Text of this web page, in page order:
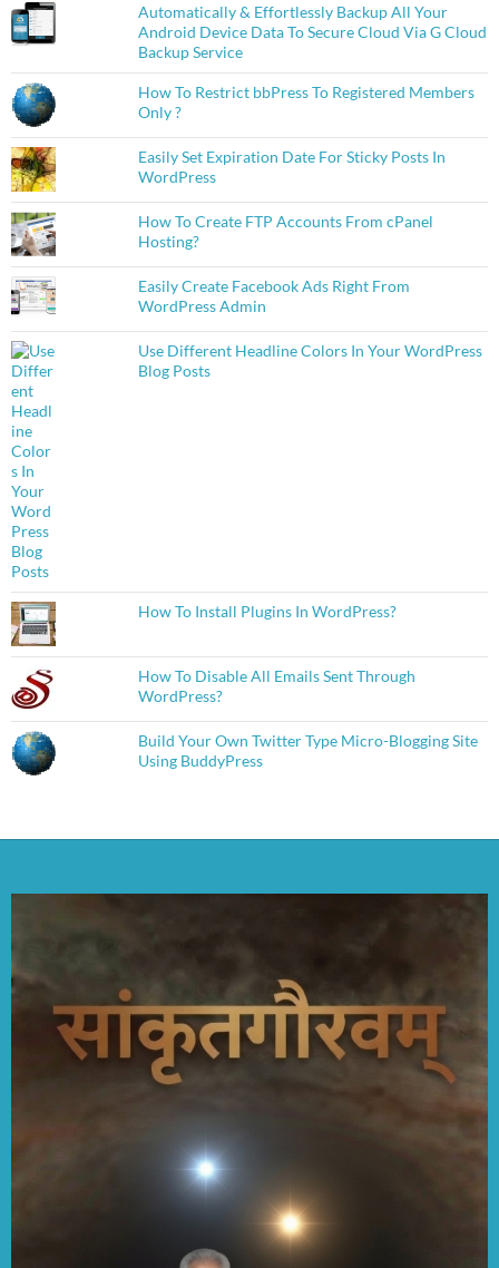
Automatically & Effortlessly Backup All Your
Android Device Data To Secure Cloud Via G Cloud
Backup Service
How To Restrict bbPress To Registered Members
Only ?
Easily Set Expiration Date For Sticky Posts In
WordPress
How To Create FTP Accounts From cPanel
Hosting?
Easily Create Facebook Ads Right From
WordPress Admin
Use Different Headline Colors In Your WordPress
Blog Posts
How To Install Plugins In WordPress?
How To Disable All Emails Sent Through
WordPress?
Build Your Own Twitter Type Micro-Blogging Site
Using BuddyPress